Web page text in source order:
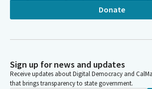
Donate
Sign up for news and updates
Receive updates about Digital Democracy and
that brings transparency to state government.